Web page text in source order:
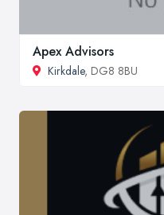
Apex Advisors
Kirkdale, DG8 8BU